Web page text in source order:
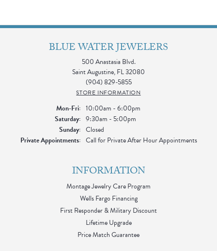
BLUE WATER JEWELERS
500 Anastasia Blvd.
Saint Augustine, FL 32080
(904) 829-5855
STORE INFORMATION
Mon-Fri:Monday - Friday:
10:00am - 6:00pm
Saturday: 9:30am - 5:00pm
Sunday: Closed
Private Appointments: Call for Private After Hour Appointments
INFORMATION
Montage Jewelry Care Program
Wells Fargo Financing
First Responder & Military Discount
Lifetime Upgrade
Price Match Guarantee